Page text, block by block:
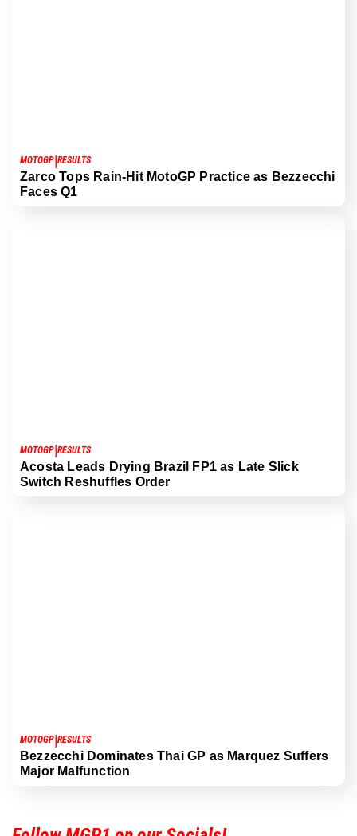
MOTOGP|RESULTS
Zarco Tops Rain-Hit MotoGP Practice as Bezzecchi
Faces Q1
MOTOGP RESULTS
Acosta Leads Drying Brazil FP1 as Late Slick
Switch Reshuffles Order
MOTOGP|RESULTS
Bezzecchi Dominates Thai GP as Marquez Suffers
Major Malfunction